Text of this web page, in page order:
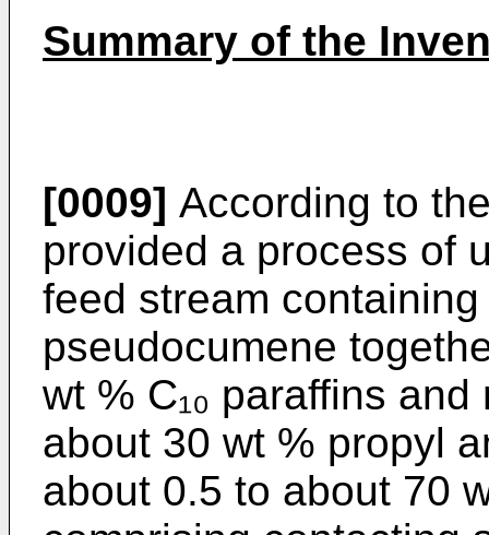
Summary of the
[0009] According to
provided a process of
feed stream
pseudocumene
wt % C₁₀ paraffins
about 30 wt % propyl
about 0.5 to about 70